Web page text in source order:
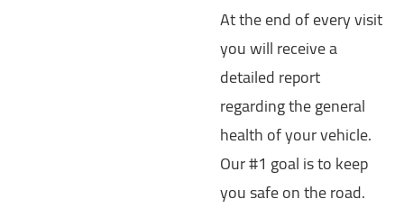
At the end of every visit
you will receive a
detailed report
regarding the general
health of your vehicle.
Our #1 goal is to keep
you safe on the road.